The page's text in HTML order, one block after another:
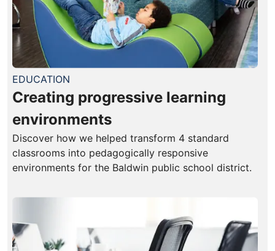
EDUCATION
Creating progressive learning
environments
Discover how we helped transform 4 standard
classrooms into pedagogically responsive
environments for the Baldwin public school district.